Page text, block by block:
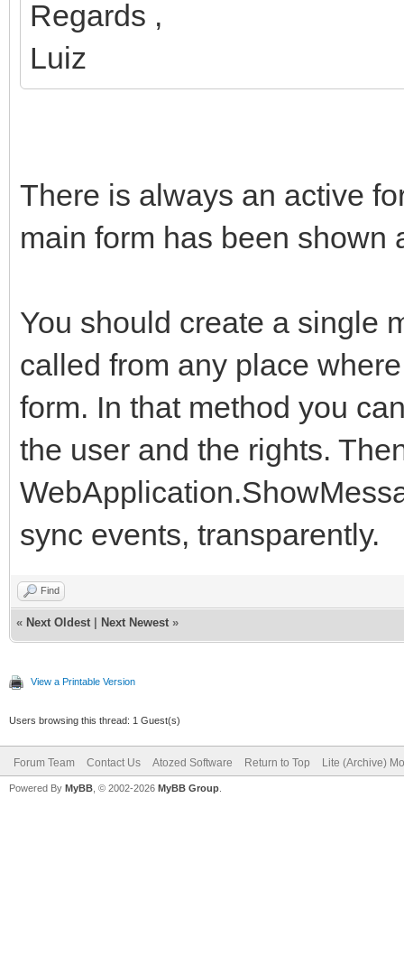
Regards ,
Luiz
There is always an active
main form has been shown
You should create a single
called from any place
form. In that method you
the user and the rights.
sync events, transparently.
Find
« Next Oldest Next Newest »
View a Printable Version
Users browsing this thread: 1 Guest(s)
Forum Team Contact Us Atozed Software Return to Top Lite (Archive)
Powered By MyBB , © 2002-2026 MyBB Group